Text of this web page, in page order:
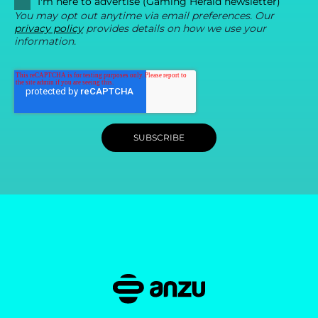
You may opt out anytime via email preferences. Our
privacy policyprovides details on how we use your
information.